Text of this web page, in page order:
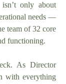
only about
needs —
team of 32 core
functioning.
As Director
with everything